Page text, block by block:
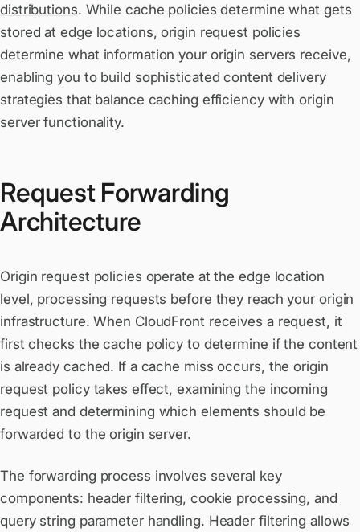
distributions. While cache policies determine what gets
stored at edge locations, origin request policies
determine what information your origin servers receive,
enabling you to build sophisticated content delivery
strategies that balance caching efficiency with origin
server functionality.
Request Forwarding
Architecture
Origin request policies operate at the edge location
level, processing requests before they reach your origin
infrastructure. When CloudFront receives a request, it
first checks the cache policy to determine if the content
is already cached. If a cache miss occurs, the origin
request policy takes effect, examining the incoming
request and determining which elements should be
forwarded to the origin server.
The forwarding process involves several key
components: header filtering, cookie processing, and
query string parameter handling. Header filtering allows